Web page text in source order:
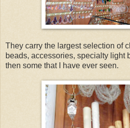
They carry the largest selection of
beads, accessories, specialty light
then some that I have ever seen.